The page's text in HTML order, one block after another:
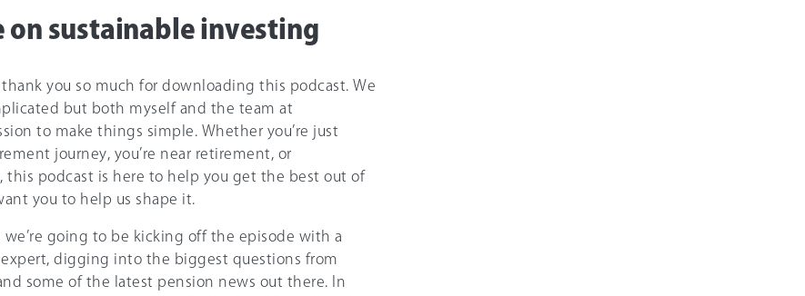
on sustainable investing
thank you so much for downloading this podcast. We
but both myself and the team at
to make things simple. Whether you’re just
journey, you’re near retirement, or
this podcast is here to help you get the best out of
you to help us shape it.
we’re going to be kicking off the episode with a
expert, digging into the biggest questions from
some of the latest pension news out there. In